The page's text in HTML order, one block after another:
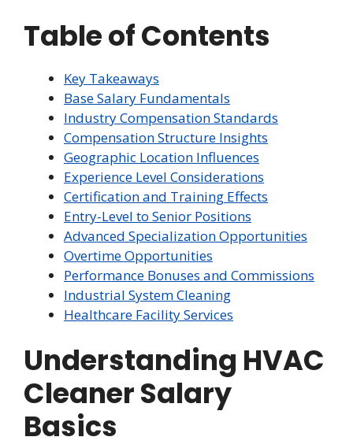
Table of Contents
Key Takeaways
Base Salary Fundamentals
Industry Compensation Standards
Compensation Structure Insights
Geographic Location Influences
Experience Level Considerations
Certification and Training Effects
Entry-Level to Senior Positions
Advanced Specialization Opportunities
Overtime Opportunities
Performance Bonuses and Commissions
Industrial System Cleaning
Healthcare Facility Services
Understanding HVAC
Cleaner Salary
Basics